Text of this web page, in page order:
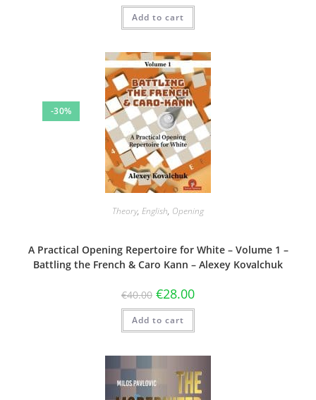
Add to cart
-30%
Theory, English, Opening
A Practical Opening Repertoire for White – Volume 1 –
Battling the French & Caro Kann – Alexey Kovalchuk
€40.00 €28.00
Add to cart